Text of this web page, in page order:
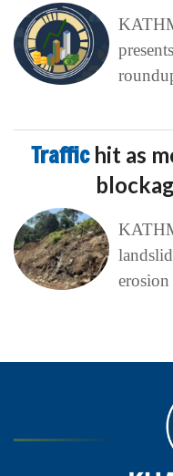
Traffic hit as